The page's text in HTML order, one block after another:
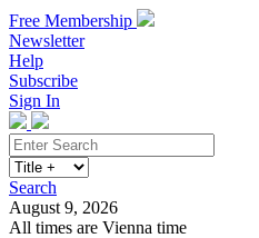
Free Membership
Newsletter
Help
Subscribe
Sign In
Search
August 9, 2026
All times are Vienna time